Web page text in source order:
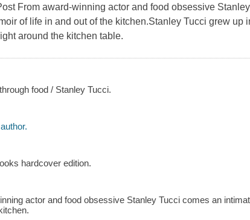
From award-winning actor and food obsessive
of life in and out of the kitchen.Stanley Tucci grew up
around the kitchen table.
food / Stanley Tucci.
hardcover edition.
actor and food obsessive Stanley Tucci comes an